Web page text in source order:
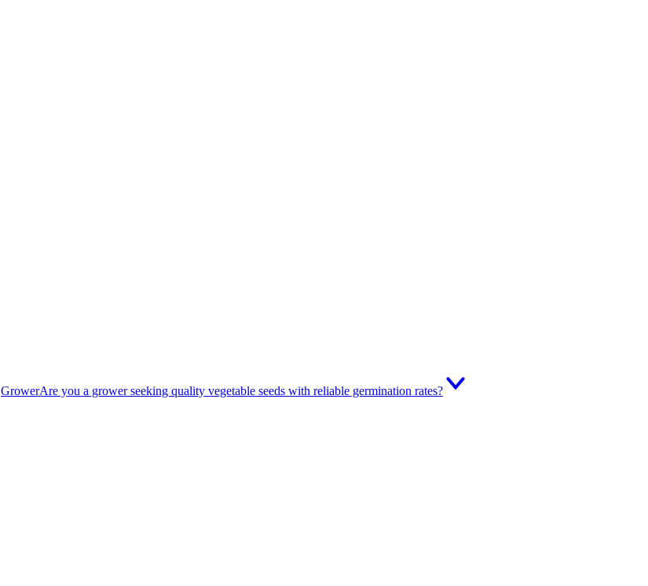
GrowerAre you a grower seeking quality vegetable seeds with reliable germination rates?